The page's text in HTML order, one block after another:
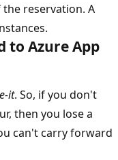
reservation. A
to Azure App
it. So, if you don't
then you lose a
can't carry forward